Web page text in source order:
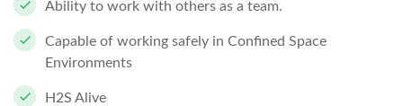
Ability to work with others as a team.
Capable of working safely in Confined Space
Environments
H2S Alive